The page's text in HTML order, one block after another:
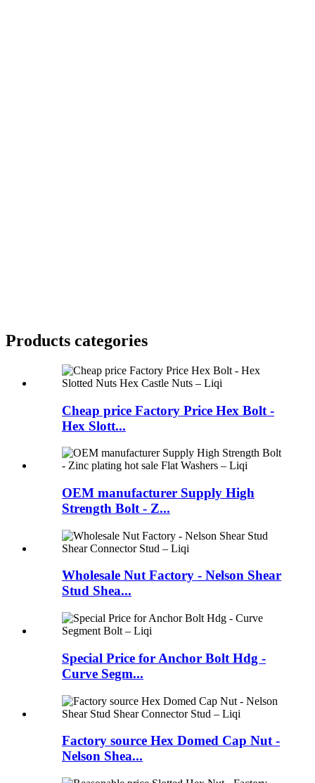
Products categories
Cheap price Factory Price Hex Bolt -
Hex Slott...
OEM manufacturer Supply High
Strength Bolt - Z...
Wholesale Nut Factory - Nelson Shear
Stud Shea...
Special Price for Anchor Bolt Hdg -
Curve Segm...
Factory source Hex Domed Cap Nut -
Nelson Shea...